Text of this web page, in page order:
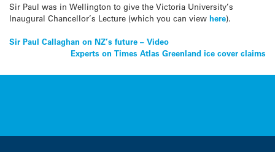
Sir Paul was in Wellington to give the Victoria University’s
Inaugural Chancellor’s Lecture (which you can view here).
Post
navigation
Sir Paul Callaghan on NZ’s future – Video
Experts on Times Atlas Greenland ice cover claims